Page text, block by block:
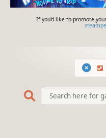
If you'd like to promote